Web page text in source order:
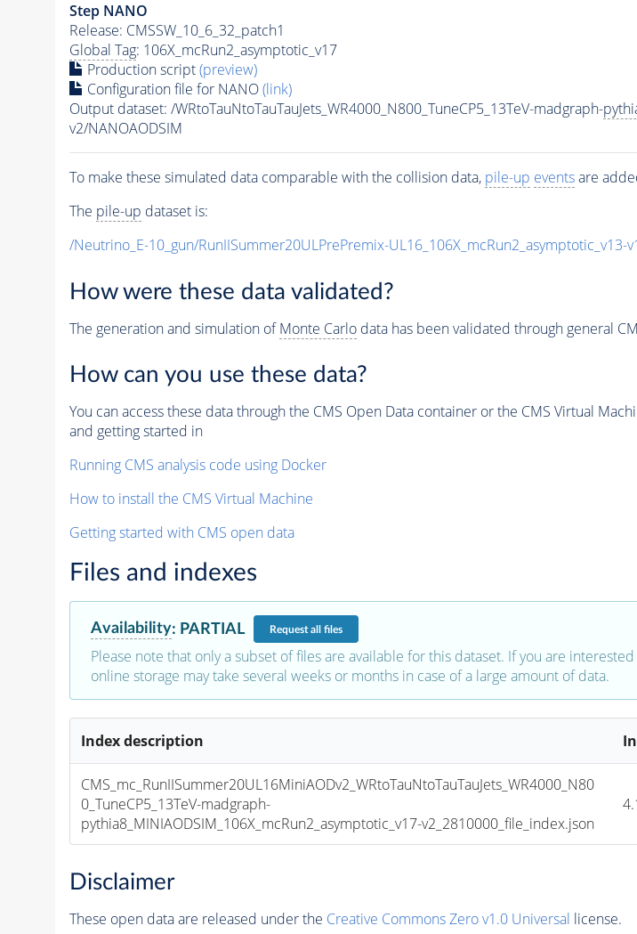
Step NANO
Release: CMSSW_10_6_32_patch1
Global Tag: 106X_mcRun2_asymptotic_v17
Production script(preview)
Configuration file for NANO(link)
Output dataset: /WRtoTauNtoTauTauJets_WR4000_N800_TuneCP5_13TeV-madgraph-
v2/NANOAODSIM
To make these simulated data comparable with the collision data, pile-up eventsare
The pile-up dataset is:
/Neutrino_E-10_gun/RunIISummer20ULPrePremix-UL16_106X_mcRun2_asymptotic_v13-
How were these data validated?
The generation and simulation ofMonte Carlodata has been validated through general
How can you use these data?
You can access these data through the CMS Open Data container or the CMS Virtual
and getting started in
Running CMS analysis code using Docker
How to install the CMS Virtual Machine
Getting started with CMS open data
Files and indexes
Availability: PARTIAL Requestall files
Please note that only a subset of files are available for this dataset. If you are
online storage may take several weeks or months in case of a large amount of data.
Index description
CMS_mc_RunIISummer20UL16MiniAODv2_WRtoTauNtoTauTauJets_WR4000_N80
0_TuneCP5_13TeV-madgraph-
pythia8_MINIAODSIM_106X_mcRun2_asymptotic_v17-v2_2810000_file_index.json
Disclaimer
These open data are released under the Creative Commons Zero v1.0 Universal license.